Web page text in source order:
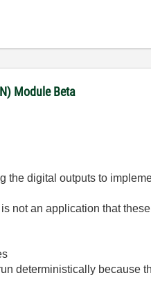
Module Beta
the digital outputs to
not an application that
deterministically because